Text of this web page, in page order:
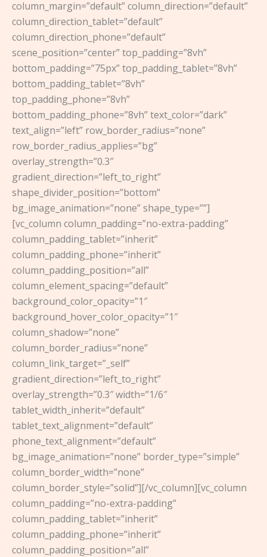
column_margin=”default” column_direction=”default”
column_direction_tablet=”default”
column_direction_phone=”default”
scene_position=”center” top_padding=”8vh”
bottom_padding=”75px” top_padding_tablet=”8vh”
bottom_padding_tablet=”8vh”
top_padding_phone=”8vh”
bottom_padding_phone=”8vh” text_color=”dark”
text_align=”left” row_border_radius=”none”
row_border_radius_applies=”bg”
overlay_strength=”0.3″
gradient_direction=”left_to_right”
shape_divider_position=”bottom”
bg_image_animation=”none” shape_type=””]
[vc_column column_padding=”no-extra-padding”
column_padding_tablet=”inherit”
column_padding_phone=”inherit”
column_padding_position=”all”
column_element_spacing=”default”
background_color_opacity=”1″
background_hover_color_opacity=”1″
column_shadow=”none”
column_border_radius=”none”
column_link_target=”_self”
gradient_direction=”left_to_right”
overlay_strength=”0.3″ width=”1/6″
tablet_width_inherit=”default”
tablet_text_alignment=”default”
phone_text_alignment=”default”
bg_image_animation=”none” border_type=”simple”
column_border_width=”none”
column_border_style=”solid”][/vc_column][vc_column
column_padding=”no-extra-padding”
column_padding_tablet=”inherit”
column_padding_phone=”inherit”
column_padding_position=”all”